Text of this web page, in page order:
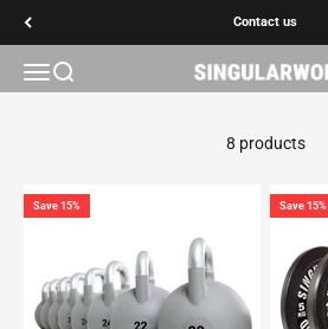
Contact us
Open navigation menu
Open search SINGULARWOD
8 products
Save 15% Save 15%